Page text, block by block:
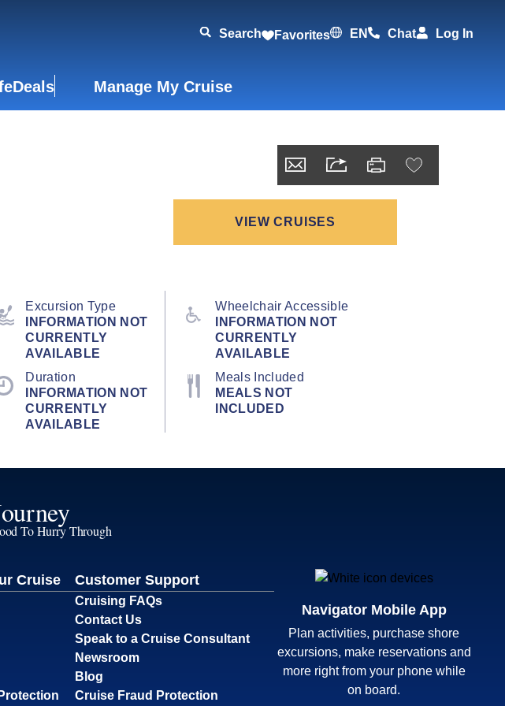
Search Favorites EN Chat Log In
Deals Manage My Cruise
VIEW CRUISES
Excursion Type
INFORMATION NOT
CURRENTLY
AVAILABLE
Wheelchair Accessible
INFORMATION NOT
CURRENTLY
AVAILABLE
Duration
INFORMATION NOT
CURRENTLY
AVAILABLE
Meals Included
MEALS NOT
INCLUDED
To Hurry Through
Cruise Customer Support
Cruising FAQs
Contact Us
Speak to a Cruise Consultant
Newsroom
Blog
Cruise Fraud Protection
Navigator Mobile App
Plan activities, purchase shore
excursions, make reservations and
more right from your phone while
on board.